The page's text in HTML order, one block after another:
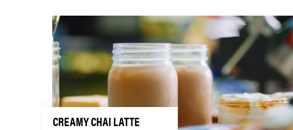
CREAMY CHAI LATTE